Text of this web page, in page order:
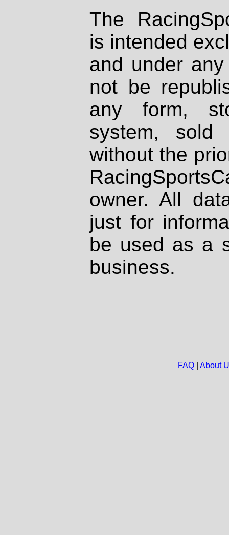
The
is intended
and under
not be
any form,
system, sold
without the
owner. All
just for
be used as a
business.
FAQ| About